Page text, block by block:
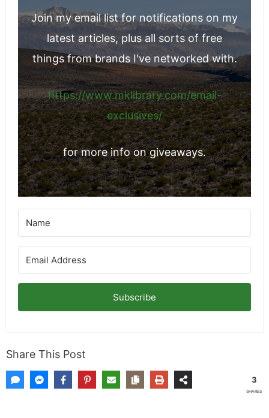
Join my email list for notifications on my
latest articles, plus all sorts of free
things from brands I've networked with.
https://www.mklibrary.com/email-
exclusives/
for more info on giveaways.
Subscribe
Share This Post
3
SHARES